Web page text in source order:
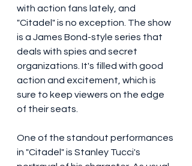
with action fans lately, and
"Citadel" is no exception. The show
is a James Bond-style series that
deals with spies and secret
organizations. It's filled with good
action and excitement, which is
sure to keep viewers on the edge
of their seats.
One of the standout performances
in "Citadel" is Stanley Tucci's